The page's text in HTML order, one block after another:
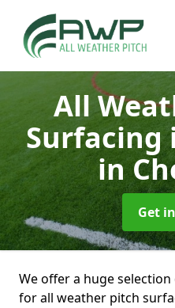
All
Surfacing
in
Get
We offer a huge
for all weather pitch